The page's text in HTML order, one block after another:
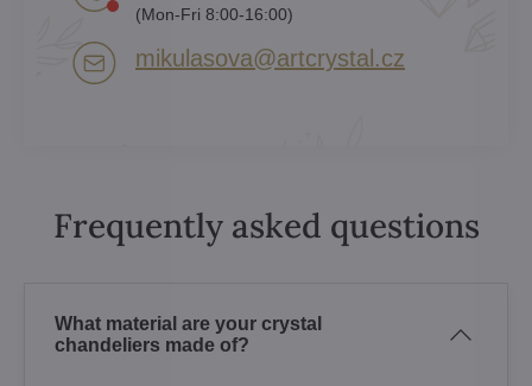
(Mon-Fri 8:00-16:00)
mikulasova​@artcrystal​.cz
Frequently asked questions
What material are your crystal
chandeliers made of?